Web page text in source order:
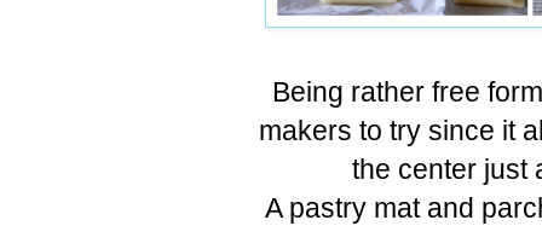
Being rather free
makers to try since it
the center just
A pastry mat and